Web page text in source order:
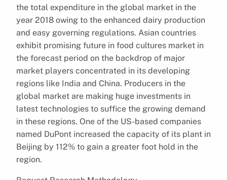
the total expenditure in the global market in the
year 2018 owing to the enhanced dairy production
and easy governing regulations. Asian countries
exhibit promising future in food cultures market in
the forecast period on the backdrop of major
market players concentrated in its developing
regions like India and China. Producers in the
global market are making huge investments in
latest technologies to suffice the growing demand
in these regions. One of the US-based companies
named DuPont increased the capacity of its plant in
Beijing by 112% to gain a greater foot hold in the
region.